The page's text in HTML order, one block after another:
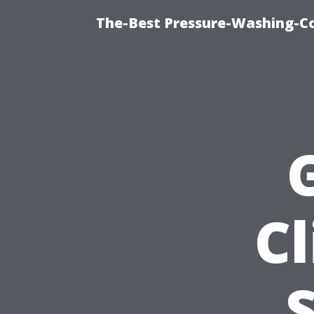
The-Best Pressure-Washing-